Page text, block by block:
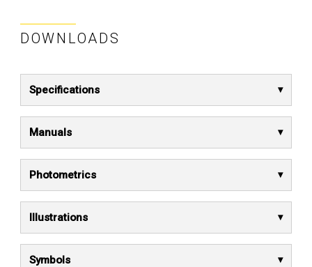
DOWNLOADS
Specifications
Manuals
Photometrics
Illustrations
Symbols